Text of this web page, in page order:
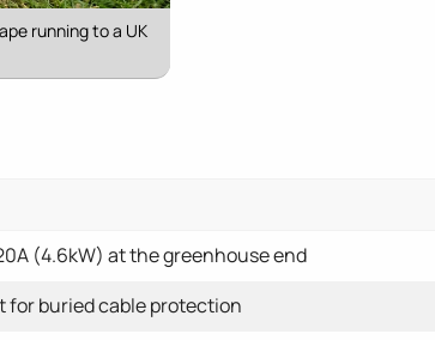
running to a UK
(4.6kW) at the greenhouse end
for buried cable protection